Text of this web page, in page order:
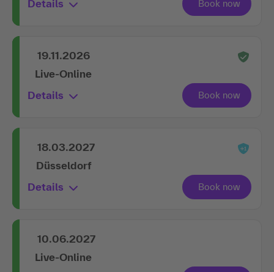
Details
19.11.2026
Live-Online
Details
18.03.2027
Düsseldorf
Details
10.06.2027
Live-Online